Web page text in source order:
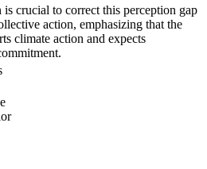
crucial to correct this perception gap
action, emphasizing that the
climate action and expects